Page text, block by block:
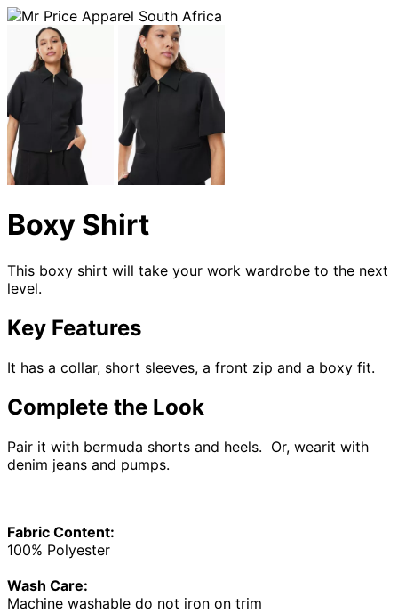
Boxy Shirt
This boxy shirt will take your work wardrobe to the next
level.
Key Features
It has a collar, short sleeves, a front zip and a boxy fit.
Complete the Look
Pair it with bermuda shorts and heels. Or, wearit with
denim jeans and pumps.
Fabric Content:
100% Polyester
Wash Care:
Machine washable do not iron on trim